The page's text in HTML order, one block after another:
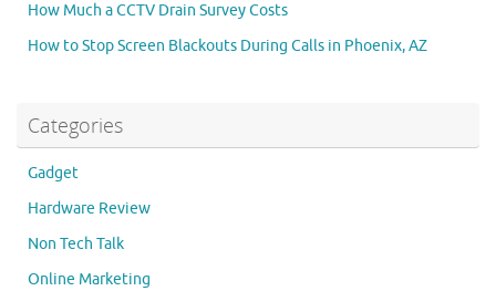
How Much a CCTV Drain Survey Costs
How to Stop Screen Blackouts During Calls in Phoenix, AZ
Categories
Gadget
Hardware Review
Non Tech Talk
Online Marketing